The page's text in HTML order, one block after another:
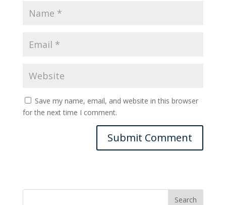
Save my name, email, and website in this browser
for the next time I comment.